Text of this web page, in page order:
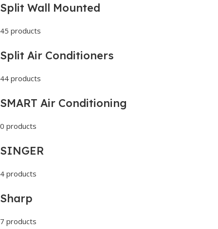
Split Wall Mounted
45 products
Split Air Conditioners
44 products
SMART Air Conditioning
0 products
SINGER
4 products
Sharp
7 products